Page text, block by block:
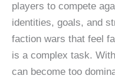
players to compete
identities, goals, and
faction wars that feel
is a complex task.
can become too